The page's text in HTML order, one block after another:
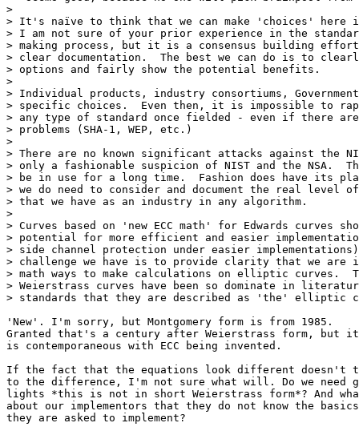
>
> It's naïve to think that we can make 'choices' here in
> I am not sure of your prior experience in the
> making process, but it is a consensus building
> clear documentation.  The best we can do is to clearly
> options and fairly show the potential benefits.
>
> Individual products, industry consortiums,
> specific choices.  Even then, it is impossible to
> any type of standard once fielded - even if there
> problems (SHA-1, WEP, etc.)
>
> There are no known significant attacks against the
> only a fashionable suspicion of NIST and the NSA.
> be in use for a long time.  Fashion does have its
> we do need to consider and document the real level
> that we have as an industry in any algorithm.
>
> Curves based on 'new ECC math' for Edwards curves
> potential for more efficient and easier
> side channel protection under easier
> challenge we have is to provide clarity that we are
> math ways to make calculations on elliptic curves.
> Weierstrass curves have been so dominate in
> standards that they are described as 'the' elliptic
'New'. I'm sorry, but Montgomery form is from 1985.
Granted that's a century after Weierstrass form, but
is contemporaneous with ECC being invented.
If the fact that the equations look different doesn't
to the difference, I'm not sure what will. Do we need
lights *this is not in short Weierstrass form*? And
about our implementors that they do not know the
they are asked to implement?